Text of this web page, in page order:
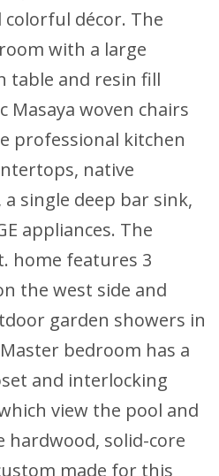
décor. The
with a large
table and resin fill
Masaya woven chairs
professional kitchen
native
single deep bar sink,
appliances. The
home features 3
the west side and
garden showers in
bedroom has a
and interlocking
view the pool and
hardwood, solid-core
made for this